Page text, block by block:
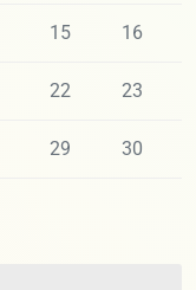
15 16
22 23
29 30